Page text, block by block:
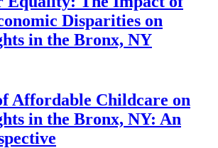
Disparities on
in the Bronx, NY
Affordable Childcare on
in the Bronx, NY: An